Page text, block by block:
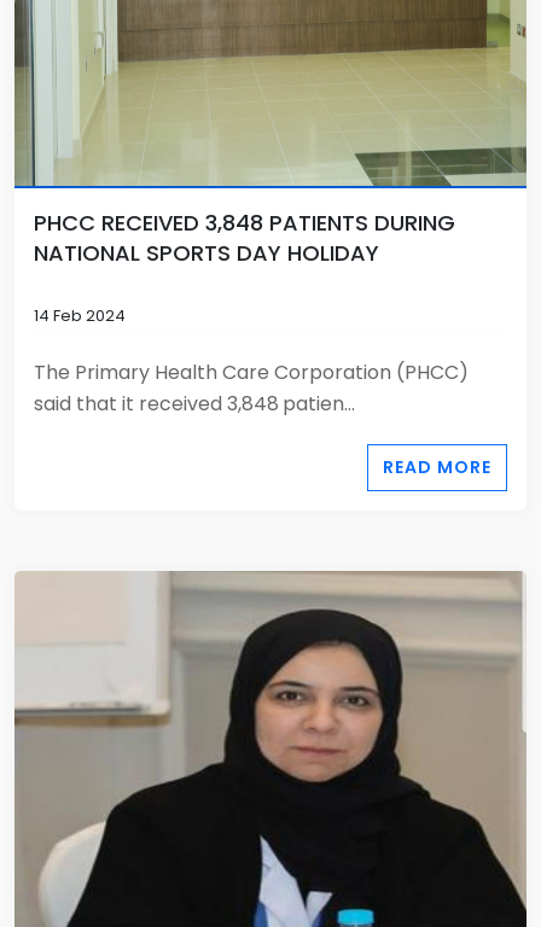
PHCC RECEIVED 3,848 PATIENTS DURING
NATIONAL SPORTS DAY HOLIDAY
14 Feb 2024
The Primary Health Care Corporation (PHCC)
said that it received 3,848 patien...
READ MORE